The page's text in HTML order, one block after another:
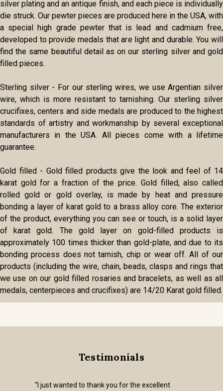
silver plating and an antique finish, and each piece is individually
die struck. Our pewter pieces are produced here in the USA, with
a special high grade pewter that is lead and cadmium free,
developed to provide medals that are light and durable. You will
find the same beautiful detail as on our sterling silver and gold
filled pieces.
Sterling silver - For our sterling wires, we use Argentian silver
wire, which is more resistant to tarnishing. Our sterling silver
crucifixes, centers and side medals are produced to the highest
standards of artistry and workmanship by several exceptional
manufacturers in the USA. All pieces come with a lifetime
guarantee.
Gold filled - Gold filled products give the look and feel of 14
karat gold for a fraction of the price. Gold filled, also called
rolled gold or gold overlay, is made by heat and pressure
bonding a layer of karat gold to a brass alloy core. The exterior
of the product, everything you can see or touch, is a solid layer
of karat gold. The gold layer on gold-filled products is
approximately 100 times thicker than gold-plate, and due to its
bonding process does not tarnish, chip or wear off. All of our
products (including the wire, chain, beads, clasps and rings that
we use on our gold filled rosaries and bracelets, as well as all
medals, centerpieces and crucifixes) are 14/20 Karat gold filled.
Testimonials
“I just wanted to thank you for the excellent